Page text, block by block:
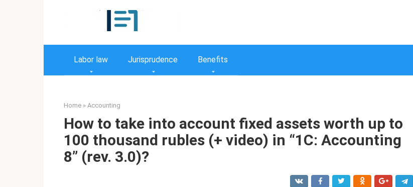
Labor law Jurisprudence Benefits
Home » Accounting
How to take into account fixed assets worth up to
100 thousand rubles (+ video) in “1C: Accounting
8” (rev. 3.0)?